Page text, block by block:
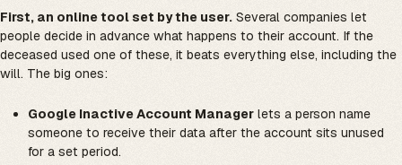
First, an online tool set by the user. Several companies let
people decide in advance what happens to their account. If the
deceased used one of these, it beats everything else, including the
will. The big ones:
Google Inactive Account Manager lets a person name
someone to receive their data after the account sits unused
for a set period.